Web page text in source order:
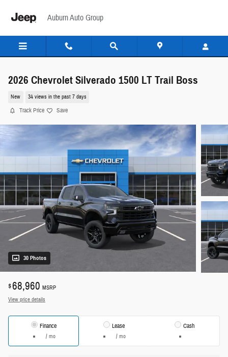
Auburn Auto Group
2026 Chevrolet Silverado 1500 LT Trail Boss
New 34 views in the past 7 days
Track Price Save
30 Photos
$68,960 MSRP
View price details
Finance
/ mo
Lease
/ mo
Cash